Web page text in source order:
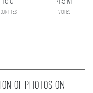
votes
of photos on